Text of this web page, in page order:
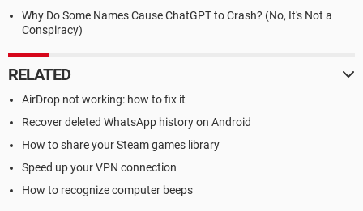
Why Do Some Names Cause ChatGPT to Crash? (No, It's Not a
Conspiracy)
RELATED
AirDrop not working: how to fix it
Recover deleted WhatsApp history on Android
How to share your Steam games library
Speed up your VPN connection
How to recognize computer beeps